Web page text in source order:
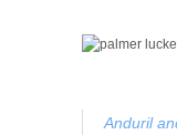
Anduril